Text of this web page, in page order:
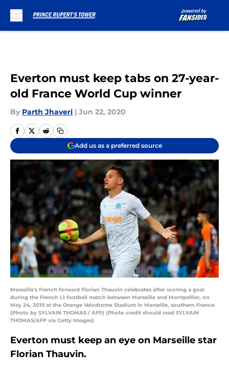
Everton must keep tabs on 27-year-
old France World Cup winner
By Parth Jhaveri | Jun 22, 2020
Add us as a preferred source
Marseille's French forward Florian Thauvin celebrates after scoring a goal
during the French L1 football match between Marseille and Montpellier, on
May 24, 2019 at the Orange Velodrome Stadium in Marseille, southern France.
(Photo by SYLVAIN THOMAS / AFP) (Photo credit should read SYLVAIN
THOMAS/AFP via Getty Images)
Everton must keep an eye on Marseille star
Florian Thauvin.